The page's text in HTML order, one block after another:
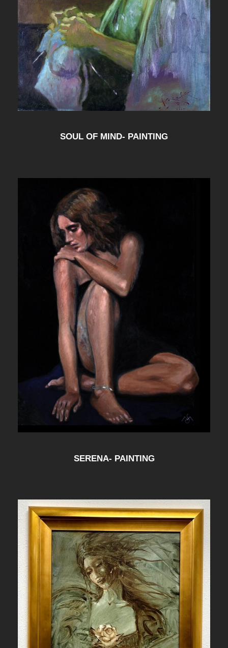
SOUL OF MIND- PAINTING
SERENA- PAINTING